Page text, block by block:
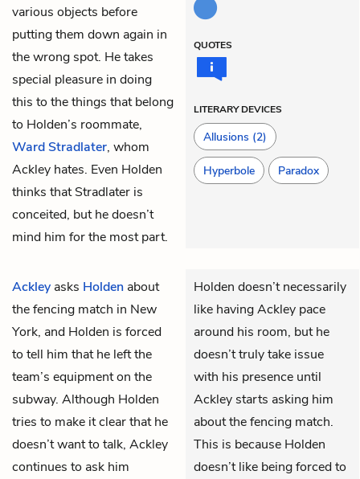
various objects before
putting them down again in
the wrong spot. He takes
special pleasure in doing
this to the things that belong
to Holden’s roommate,
Ward Stradlater, whom
Ackley hates. Even Holden
thinks that Stradlater is
conceited, but he doesn’t
mind him for the most part.
QUOTES
LITERARY DEVICES
Allusions (2)
Hyperbole Paradox
Ackley asks Holden about
the fencing match in New
York, and Holden is forced
to tell him that he left the
team’s equipment on the
subway. Although Holden
tries to make it clear that he
doesn’t want to talk, Ackley
continues to ask him
Holden doesn’t necessarily
like having Ackley pace
around his room, but he
doesn’t truly take issue
with his presence until
Ackley starts asking him
about the fencing match.
This is because Holden
doesn’t like being forced to